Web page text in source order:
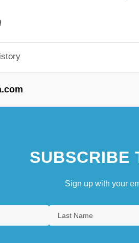
SUBSCRIBE
Sign up with your